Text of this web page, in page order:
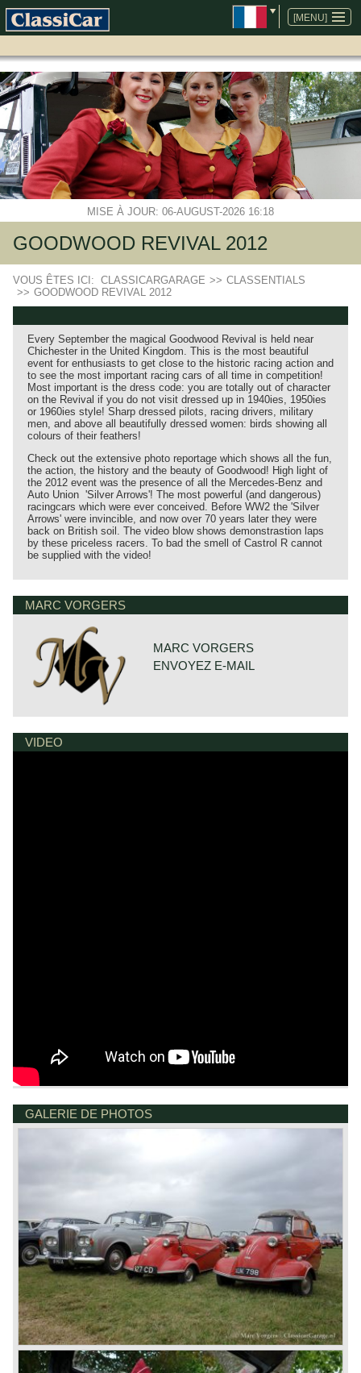
[MENU]
ALLER
AU
CONTENU
MISE À JOUR: 06-AUGUST-2026 16:18
GOODWOOD REVIVAL 2012
VOUS ÊTES ICI: CLASSICARGARAGE >> CLASSENTIALS
>> GOODWOOD REVIVAL 2012
Every September the magical Goodwood Revival is held near
Chichester in the United Kingdom. This is the most beautiful
event for enthusiasts to get close to the historic racing action and
to see the most important racing cars of all time in competition!
Most important is the dress code: you are totally out of character
on the Revival if you do not visit dressed up in 1940ies, 1950ies
or 1960ies style! Sharp dressed pilots, racing drivers, military
men, and above all beautifully dressed women: birds showing all
colours of their feathers!
Check out the extensive photo reportage which shows all the fun,
the action, the history and the beauty of Goodwood! High light of
the 2012 event was the presence of all the Mercedes-Benz and
Auto Union 'Silver Arrows'! The most powerful (and dangerous)
racingcars which were ever conceived. Before WW2 the 'Silver
Arrows' were invincible, and now over 70 years later they were
back on British soil. The video blow shows demonstrastion laps
by these priceless racers. To bad the smell of Castrol R cannot
be supplied with the video!
MARC VORGERS
MARC VORGERS
ENVOYEZ E-MAIL
VIDEO
GALERIE DE PHOTOS